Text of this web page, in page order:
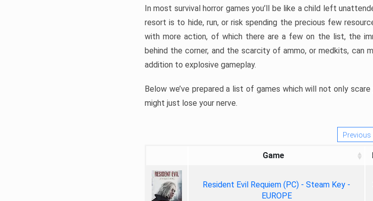
In most survival horror games you’ll be like a child left
resort is to hide, run, or risk spending the precious few
with more action, of which there are a few on the list, the
behind the corner, and the scarcity of ammo, or medkits, can
addition to explosive gameplay.
Below we’ve prepared a list of games which will not only
might just lose your nerve.
Previous
Game
Resident Evil Requiem (PC) - Steam Key -
EUROPE